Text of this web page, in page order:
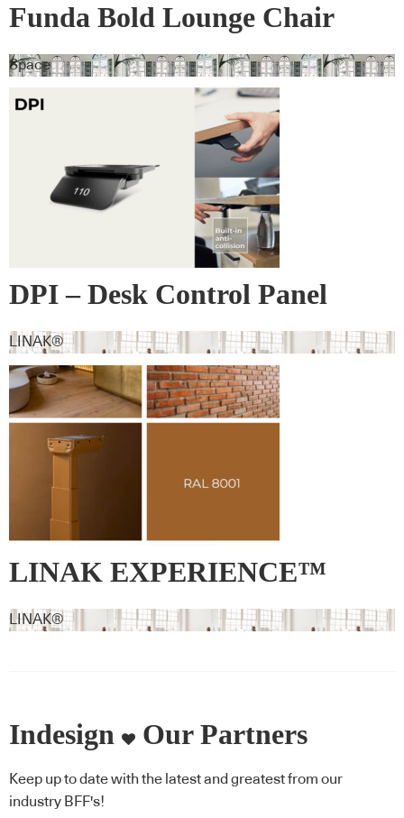
Funda Bold Lounge Chair
Space
DPI – Desk Control Panel
LINAK®
LINAK EXPERIENCE™
lifting column – RAL 8001 –
LINAK®
Indesign Our Partners
Keep up to date with the latest and greatest from our
industry BFF's!